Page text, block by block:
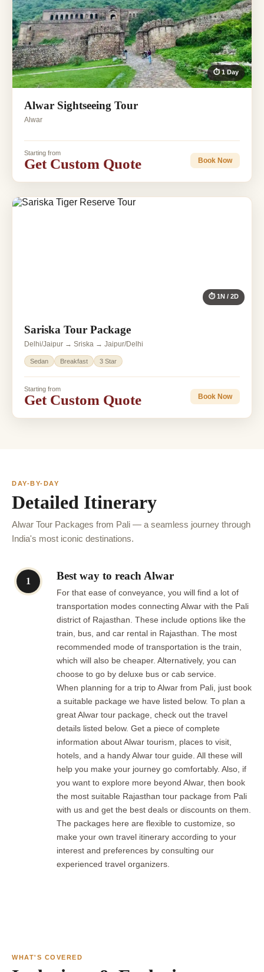
⏱ 1 Day
Alwar Sightseeing Tour
Alwar
Starting from
Get Custom Quote Book Now
⏱ 1N / 2D
Sariska Tour Package
Delhi/Jaipur → Sriska → Jaipur/Delhi
Sedan Breakfast 3 Star
Starting from
Get Custom Quote Book Now
DAY-BY-DAY
Detailed Itinerary
Alwar Tour Packages from Pali — a seamless journey through
India's most iconic destinations.
1 Best way to reach Alwar
For that ease of conveyance, you will find a lot of
transportation modes connecting Alwar with the Pali
district of Rajasthan. These include options like the
train, bus, and car rental in Rajasthan. The most
recommended mode of transportation is the train,
which will also be cheaper. Alternatively, you can
choose to go by deluxe bus or cab service.
When planning for a trip to Alwar from Pali, just book
a suitable package we have listed below. To plan a
great Alwar tour package, check out the travel
details listed below. Get a piece of complete
information about Alwar tourism, places to visit,
hotels, and a handy Alwar tour guide. All these will
help you make your journey go comfortably. Also, if
you want to explore more beyond Alwar, then book
the most suitable Rajasthan tour package from Pali
with us and get the best deals or discounts on them.
The packages here are flexible to customize, so
make your own travel itinerary according to your
interest and preferences by consulting our
experienced travel organizers.
WHAT'S COVERED